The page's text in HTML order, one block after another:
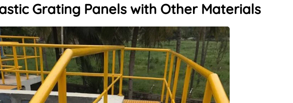
Grating Panels with Other Materials